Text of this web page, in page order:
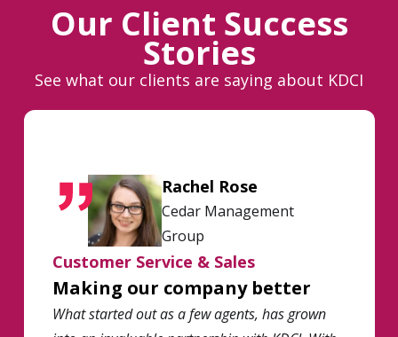
Our Client Success
Stories
See what our clients are saying about KDCI
Rachel Rose
Cedar Management
Group
Customer Service & Sales
Making our company better
What started out as a few agents, has grown